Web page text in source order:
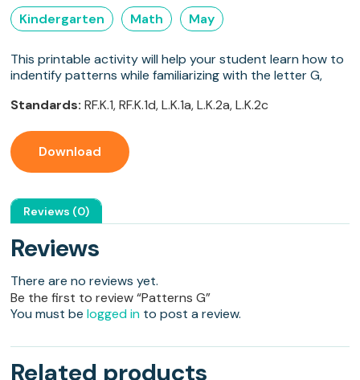
Kindergarten Math May
This printable activity will help your student learn how to
indentify patterns while familiarizing with the letter G,
Standards: RF.K.1, RF.K.1d, L.K.1a, L.K.2a, L.K.2c
Download
Reviews (0)
Reviews
There are no reviews yet.
Be the first to review “Patterns G”
You must belogged in to post a review.
Related products